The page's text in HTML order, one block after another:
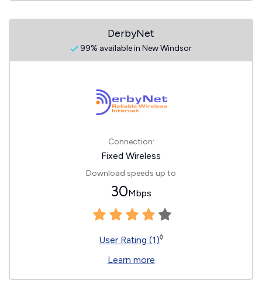
DerbyNet
99% available in New Windsor
Connection:
Fixed Wireless
Download speeds up to
30Mbps
User Rating (1)◊
Learn more